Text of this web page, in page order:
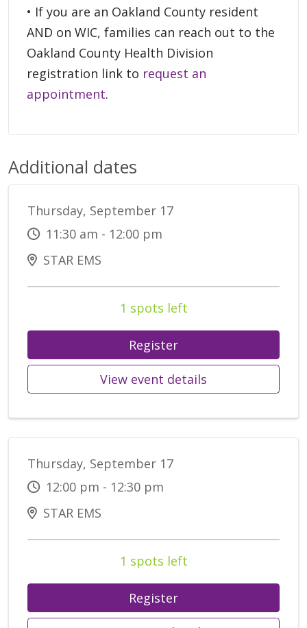
• If you are an Oakland County resident
AND on WIC, families can reach out to the
Oakland County Health Division
registration link to request an
appointment.
Additional dates
Thursday, September 17
11:30 am - 12:00 pm
STAR EMS
1 spots left
Register
View event details
Thursday, September 17
12:00 pm - 12:30 pm
STAR EMS
1 spots left
Register